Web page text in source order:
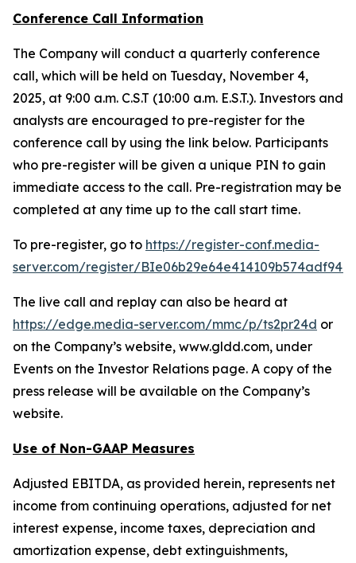
Conference Call Information
The Company will conduct a quarterly conference
call, which will be held on Tuesday, November 4,
2025, at 9:00 a.m. C.S.T (10:00 a.m. E.S.T.). Investors and
analysts are encouraged to pre-register for the
conference call by using the link below. Participants
who pre-register will be given a unique PIN to gain
immediate access to the call. Pre-registration may be
completed at any time up to the call start time.
To pre-register, go to https://register-conf.media-
server.com/register/
The live call and replay can also be heard at
https://edge.media-server.com/mmc/p/ts2pr24d or
on the Company’s website, www.gldd.com, under
Events on the Investor Relations page. A copy of the
press release will be available on the Company’s
website.
Use of Non-GAAP Measures
Adjusted EBITDA, as provided herein, represents net
income from continuing operations, adjusted for net
interest expense, income taxes, depreciation and
amortization expense, debt extinguishments,